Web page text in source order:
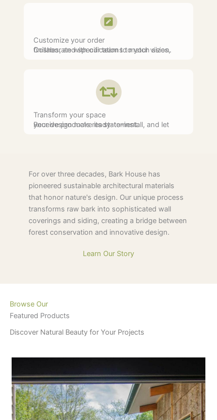
Customize your order
Collaborate with our team to match sizes, finishes, and specifications to your vision.
Transform your space
Receive products ready-to-install, and let your design make its statement.
For over three decades, Bark House has
pioneered sustainable architectural materials
that honor nature's design. Our unique process
transforms raw bark into sophisticated wall
coverings and siding, creating a bridge between
forest conservation and innovative design.
Learn Our Story
Browse Our
Featured Products
Discover Natural Beauty for Your Projects